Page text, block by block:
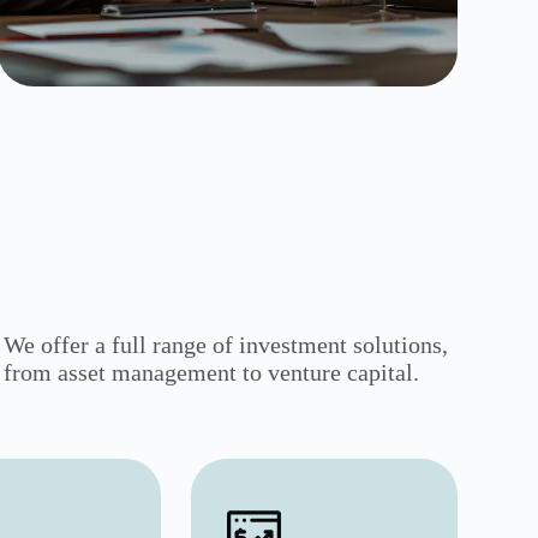
We offer a full range of investment solutions,
from asset management to venture capital.